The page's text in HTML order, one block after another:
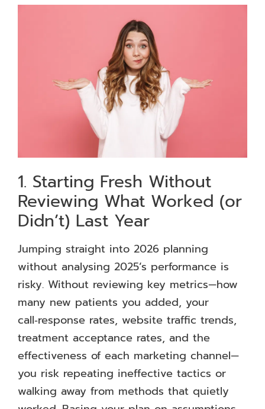
1. Starting Fresh Without
Reviewing What Worked (or
Didn’t) Last Year
Jumping straight into 2026 planning
without analysing 2025’s performance is
risky. Without reviewing key metrics—how
many new patients you added, your
call‑response rates, website traffic trends,
treatment acceptance rates, and the
effectiveness of each marketing channel—
you risk repeating ineffective tactics or
walking away from methods that quietly